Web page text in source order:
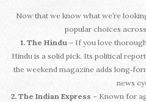
Now that we know what we’re
popular choices
1. The Hindu– If you love
Hindu is a solid pick. Its political
the weekend magazine adds
news
2. The Indian Express – Known for